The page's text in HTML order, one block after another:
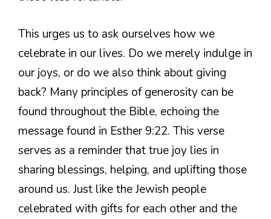
This urges us to ask ourselves how we
celebrate in our lives. Do we merely indulge in
our joys, or do we also think about giving
back? Many principles of generosity can be
found throughout the Bible, echoing the
message found in Esther 9:22. This verse
serves as a reminder that true joy lies in
sharing blessings, helping, and uplifting those
around us. Just like the Jewish people
celebrated with gifts for each other and the